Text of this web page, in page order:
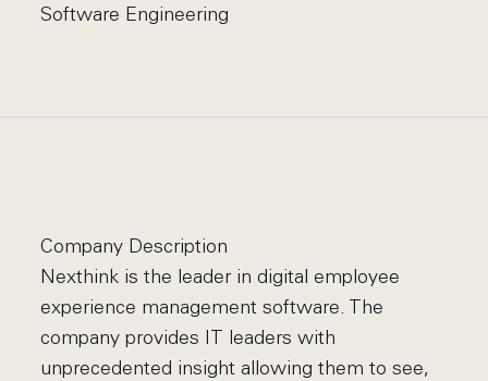
Software Engineering
Company Description
Nexthink is the leader in digital employee
experience management software. The
company provides IT leaders with
unprecedented insight allowing them to see,